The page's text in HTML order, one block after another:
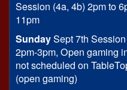
Session (4a, 4b) 2pm to
11pm
SundaySept 7th
2pm-3pm, Open gaming
not scheduled on
(open gaming)